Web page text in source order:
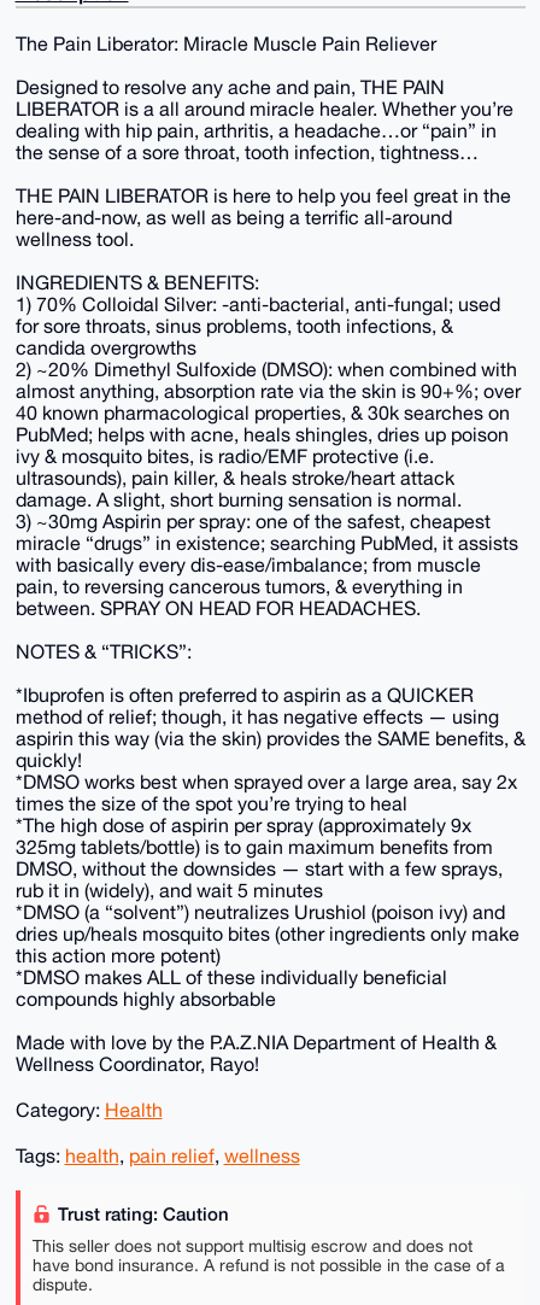
The Pain Liberator: Miracle Muscle Pain Reliever
Designed to resolve any ache and pain, THE PAIN
LIBERATOR is a all around miracle healer. Whether you’re
dealing with hip pain, arthritis, a headache…or “pain” in
the sense of a sore throat, tooth infection, tightness…
THE PAIN LIBERATOR is here to help you feel great in the
here-and-now, as well as being a terrific all-around
wellness tool.
INGREDIENTS & BENEFITS:
1) 70% Colloidal Silver: -anti-bacterial, anti-fungal; used
for sore throats, sinus problems, tooth infections, &
candida overgrowths
2) ~20% Dimethyl Sulfoxide (DMSO): when combined with
almost anything, absorption rate via the skin is 90+%; over
40 known pharmacological properties, & 30k searches on
PubMed; helps with acne, heals shingles, dries up poison
ivy & mosquito bites, is radio/EMF protective (i.e.
ultrasounds), pain killer, & heals stroke/heart attack
damage. A slight, short burning sensation is normal.
3) ~30mg Aspirin per spray: one of the safest, cheapest
miracle “drugs” in existence; searching PubMed, it assists
with basically every dis-ease/imbalance; from muscle
pain, to reversing cancerous tumors, & everything in
between. SPRAY ON HEAD FOR HEADACHES.
NOTES & “TRICKS”:
*Ibuprofen is often preferred to aspirin as a QUICKER
method of relief; though, it has negative effects — using
aspirin this way (via the skin) provides the SAME benefits, &
quickly!
*DMSO works best when sprayed over a large area, say 2x
times the size of the spot you’re trying to heal
*The high dose of aspirin per spray (approximately 9x
325mg tablets/bottle) is to gain maximum benefits from
DMSO, without the downsides — start with a few sprays,
rub it in (widely), and wait 5 minutes
*DMSO (a “solvent”) neutralizes Urushiol (poison ivy) and
dries up/heals mosquito bites (other ingredients only make
this action more potent)
*DMSO makes ALL of these individually beneficial
compounds highly absorbable
Made with love by the P.A.Z.NIA Department of Health &
Wellness Coordinator, Rayo!
Category: Health
Tags: health, pain relief, wellness
Trust rating: Caution
This seller does not support multisig escrow and does not
have bond insurance. A refund is not possible in the case of a
dispute.